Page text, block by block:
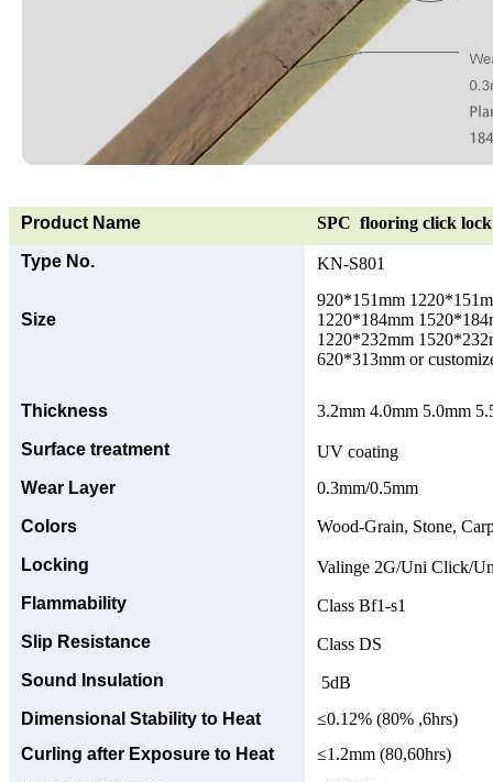
Product Name SPC flooring click
Type No. KN-S801
Size
920*151mm
1220*184mm
1220*232mm
620*313mm or
Thickness 3.2mm 4.0mm 5.0mm
Surface treatment
UV coating
Wear Layer
0.3mm/0.5mm
Colors Wood-Grain, Stone,
Locking
Valinge 2G/Uni Click/
Flammability
Class Bf1-s1
Slip Resistance
Class DS
Sound Insulation
5dB
Dimensional Stability to Heat
≤0.12% (80% ,6hrs)
Curling after Exposure to Heat
≤1.2mm (80,60hrs)